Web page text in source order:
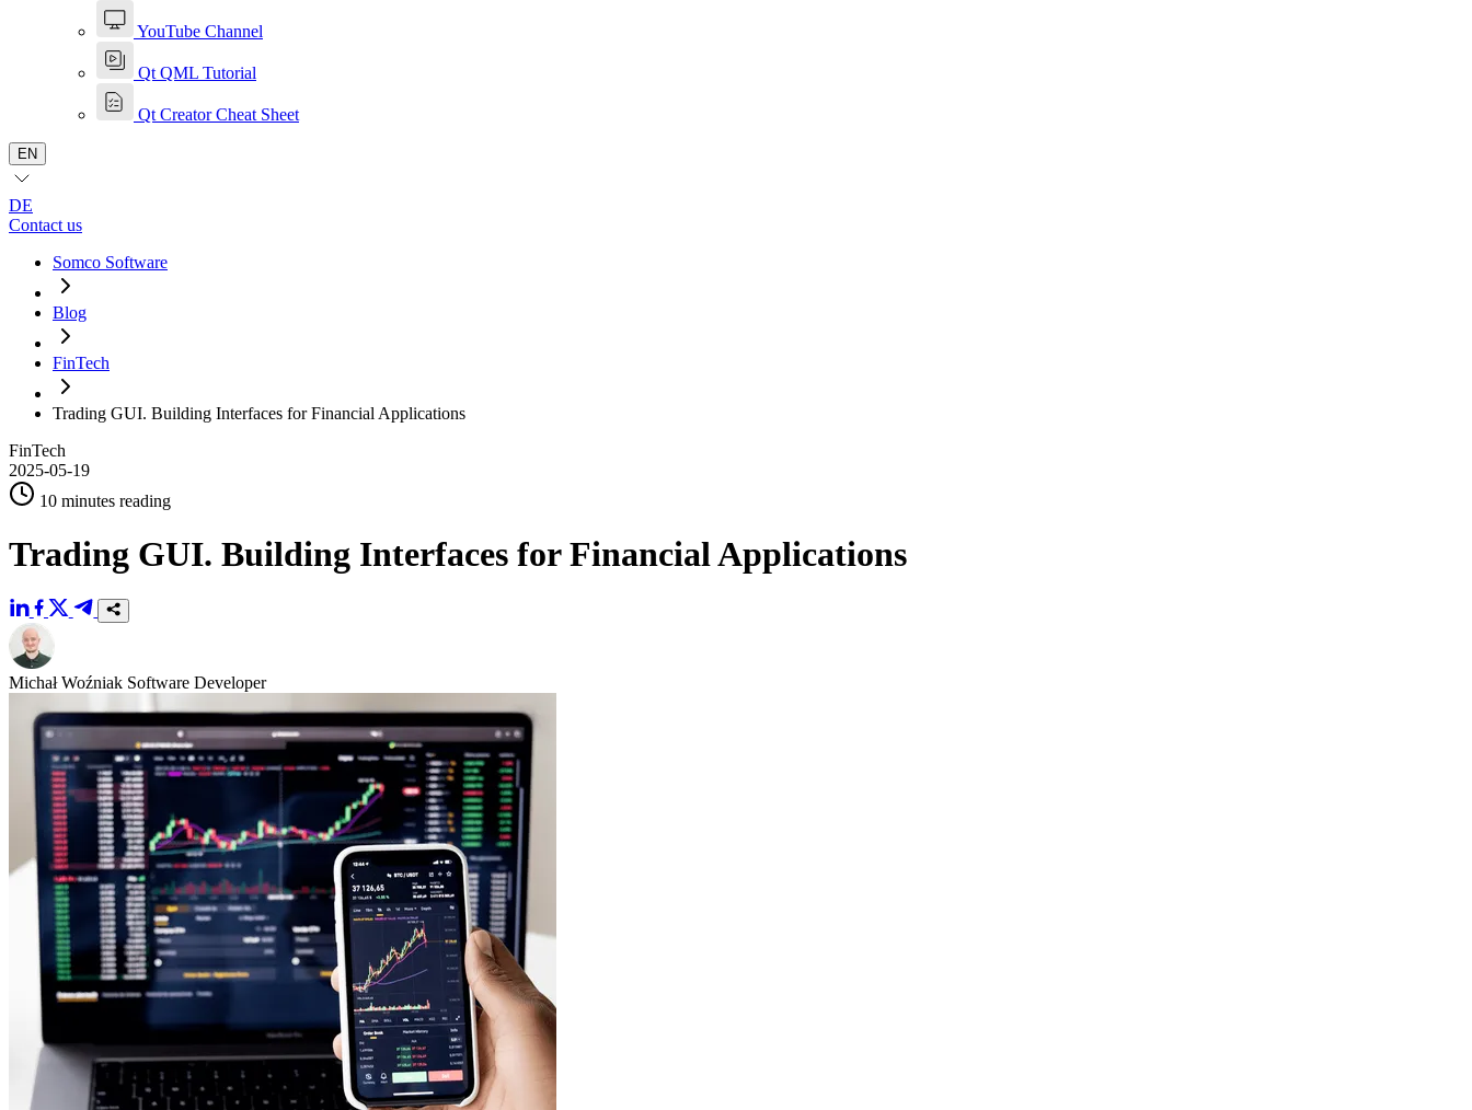
YouTube Channel
Qt QML Tutorial
Qt Creator Cheat Sheet
EN
DE
Contact us
Somco Software
Blog
FinTech
Trading GUI. Building Interfaces for Financial Applications
FinTech
2025-05-19
10 minutes reading
Trading GUI. Building Interfaces for Financial Applications
Michał Woźniak Software Developer